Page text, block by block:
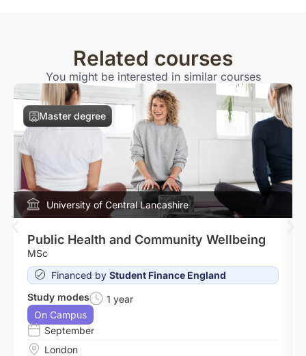
Related courses
You might be interested in similar courses
Master degree
University of Central Lancashire
Public Health and Community Wellbeing
MSc
Financed by Student Finance England
Study modes
1 year
On Campus
September
London